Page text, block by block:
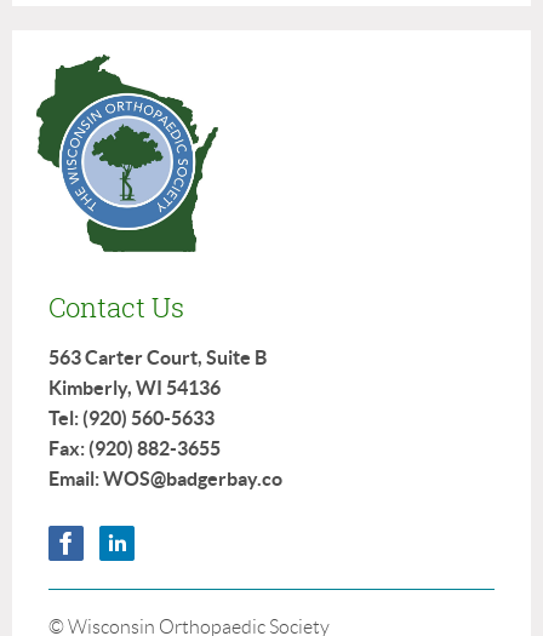
Contact Us
563 Carter Court, Suite B
Kimberly, WI 54136
Tel: (920) 560-5633
Fax: (920) 882-3655
Email: WOS@badgerbay.co
© Wisconsin Orthopaedic Society